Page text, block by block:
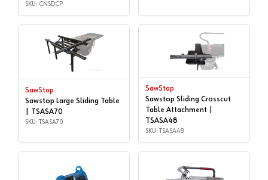
SKU: CNSDCP
SawStop
Sawstop Large Sliding Table
| TSASA70
SKU: TSASA70
SawStop
Sawstop Sliding Crosscut
Table Attachment |
TSASA48
SKU: TSASA48